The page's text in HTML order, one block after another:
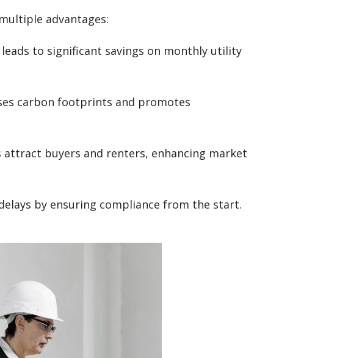
advantages:
to significant savings on monthly utility
carbon footprints and promotes
attract buyers and renters, enhancing market
by ensuring compliance from the start.